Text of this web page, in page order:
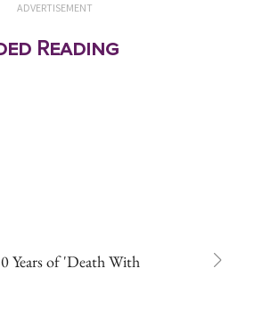
ADVERTISEMENT
Reading
Years of 'Death With